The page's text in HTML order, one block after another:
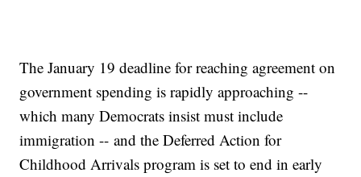
The January 19 deadline for reaching agreement on
government spending is rapidly approaching --
which many Democrats insist must include
immigration -- and the Deferred Action for
Childhood Arrivals program is set to end in early